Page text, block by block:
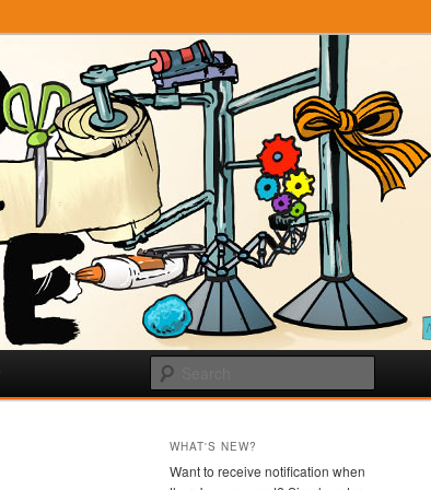
WHAT'S NEW?
Want to receive notification when